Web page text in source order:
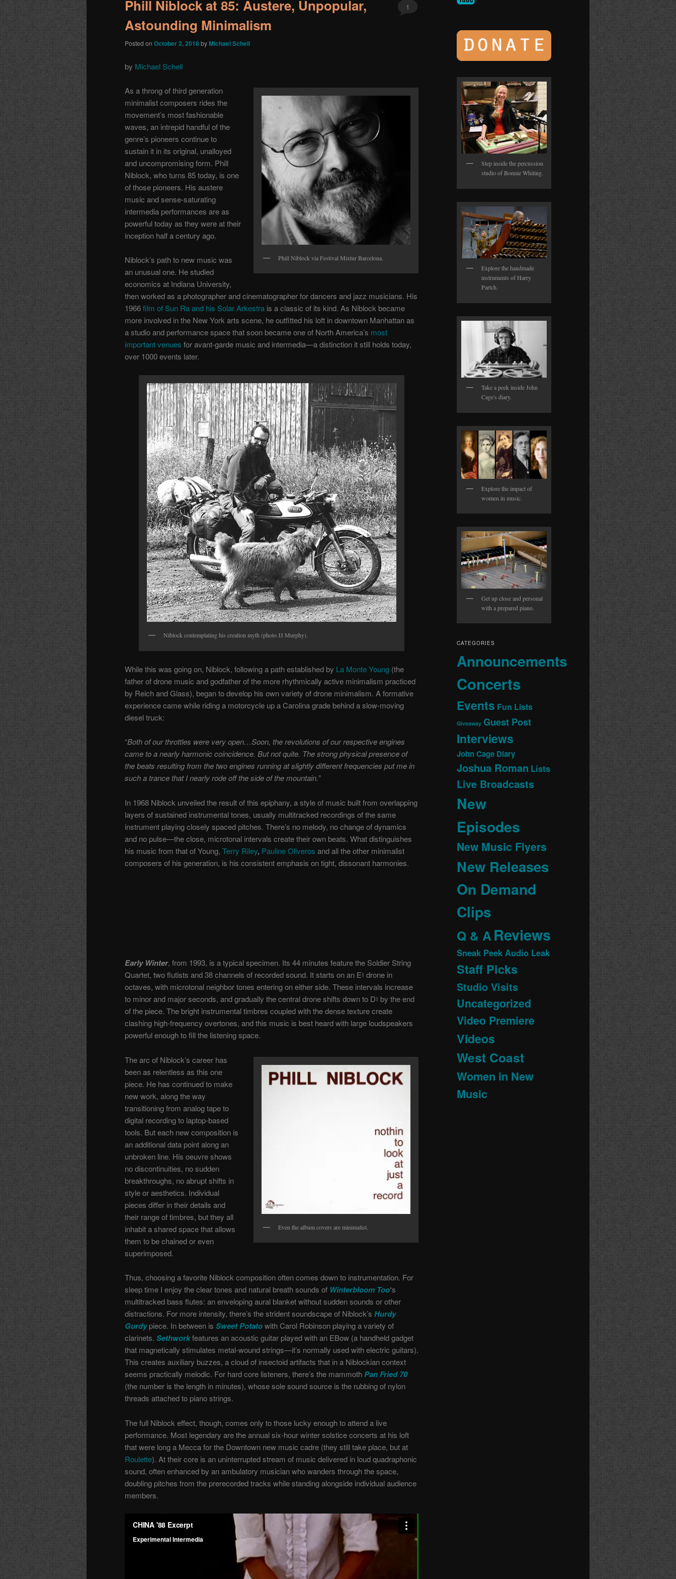
Phill Niblock at 85: Austere, Unpopular,
Astounding Minimalism
Posted on October 2, 2018byMichael Schell
1
by Michael Schell
Phill Niblock via Festival Mixtur Barcelona.
As a throng of third generation
minimalist composers rides the
movement’s most fashionable
waves, an intrepid handful of the
genre’s pioneers continue to
sustain it in its original, unalloyed
and uncompromising form. Phill
Niblock, who turns 85 today, is one
of those pioneers. His austere
music and sense-saturating
intermedia performances are as
powerful today as they were at their
inception half a century ago.
Niblock’s path to new music was
an unusual one. He studied
economics at Indiana University,
then worked as a photographer and cinematographer for dancers and jazz musicians. His
1966film of Sun Ra and his Solar Arkestra is a classic of its kind. As Niblock became
more involved in the New York arts scene, he outfitted his loft in downtown Manhattan as
a studio and performance space that soon became one of North America’s most
important venues for avant-garde music and intermedia—a distinction it still holds today,
over 1000 events later.
Niblock contemplating his creation myth (photo JJ Murphy).
While this was going on, Niblock, following a path established by La Monte Young (the
father of drone music and godfather of the more rhythmically active minimalism practiced
by Reich and Glass), began to develop his own variety of drone minimalism. A formative
experience came while riding a motorcycle up a Carolina grade behind a slow-moving
diesel truck:
“Both of our throttles were very open…Soon, the revolutions of our respective engines
came to a nearly harmonic coincidence. But not quite. The strong physical presence of
the beats resulting from the two engines running at slightly different frequencies put me in
such a trance that I nearly rode off the side of the mountain.”
In 1968 Niblock unveiled the result of this epiphany, a style of music built from overlapping
layers of sustained instrumental tones, usually multitracked recordings of the same
instrument playing closely spaced pitches. There’s no melody, no change of dynamics
and no pulse—the close, microtonal intervals create their own beats. What distinguishes
his music from that of Young, Terry Riley, Pauline Oliveros and all the other minimalist
composers of his generation, is his consistent emphasis on tight, dissonant harmonies.
Early Winter, from 1993, is a typical specimen. Its 44 minutes feature the Soldier String
Quartet, two flutists and 38 channels of recorded sound. It starts on an E♮ drone in
octaves, with microtonal neighbor tones entering on either side. These intervals increase
to minor and major seconds, and gradually the central drone shifts down to D♮ by the end
of the piece. The bright instrumental timbres coupled with the dense texture create
clashing high-frequency overtones, and this music is best heard with large loudspeakers
powerful enough to fill the listening space.
Even the album covers are minimalist.
The arc of Niblock’s career has
been as relentless as this one
piece. He has continued to make
new work, along the way
transitioning from analog tape to
digital recording to laptop-based
tools. But each new composition is
an additional data point along an
unbroken line. His oeuvre shows
no discontinuities, no sudden
breakthroughs, no abrupt shifts in
style or aesthetics. Individual
pieces differ in their details and
their range of timbres, but they all
inhabit a shared space that allows
them to be chained or even
superimposed.
Thus, choosing a favorite Niblock composition often comes down to instrumentation. For
sleep time I enjoy the clear tones and natural breath sounds of Winterbloom Too‘s
multitracked bass flutes: an enveloping aural blanket without sudden sounds or other
distractions. For more intensity, there’s the strident soundscape of Niblock’s Hurdy
Gurdy piece. In between is Sweet Potatowith Carol Robinson playing a variety of
clarinets. Sethworkfeatures an acoustic guitar played with an EBow (a handheld gadget
that magnetically stimulates metal-wound strings—it’s normally used with electric guitars).
This creates auxiliary buzzes, a cloud of insectoid artifacts that in a Niblockian context
seems practically melodic. For hard core listeners, there’s the mammothPan Fried 70
(the number is the length in minutes), whose sole sound source is the rubbing of nylon
threads attached to piano strings.
The full Niblock effect, though, comes only to those lucky enough to attend a live
performance. Most legendary are the annual six-hour winter solstice concerts at his loft
that were long a Mecca for the Downtown new music cadre (they still take place, but at
Roulette). At their core is an uninterrupted stream of music delivered in loud quadraphonic
sound, often enhanced by an ambulatory musician who wanders through the space,
doubling pitches from the prerecorded tracks while standing alongside individual audience
members.
Step inside the percussion
studio of Bonnie Whiting.
Explore the handmade
instruments of Harry
Partch.
Take a peek inside John
Cage's diary.
Explore the impact of
women in music.
Get up close and personal
with a prepared piano.
CATEGORIES
Announcements
Concerts
Events Fun Lists
Giveaway Guest Post
Interviews
John Cage Diary
Joshua Roman Lists
Live Broadcasts
New
Episodes
New Music Flyers
New Releases
On Demand
Clips
Q & AReviews
Sneak Peek Audio Leak
Staff Picks
Studio Visits
Uncategorized
Video Premiere
Videos
West Coast
Women in New
Music